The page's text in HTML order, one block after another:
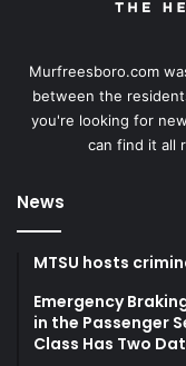
Murfreesboro.com
between the
you're looking for
can find it all
News
MTSU hosts
Emergency
in the Passenger
Class Has Two